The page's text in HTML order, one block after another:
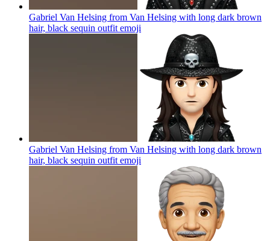
Gabriel Van Helsing from Van Helsing with long dark brown
hair, black sequin outfit emoji
Gabriel Van Helsing from Van Helsing with long dark brown
hair, black sequin outfit emoji